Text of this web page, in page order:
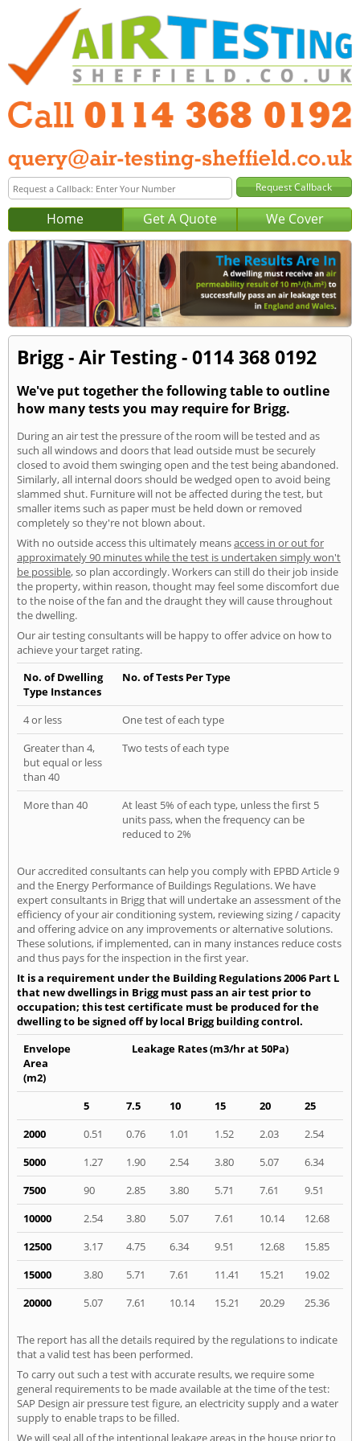
Home Get A Quote We Cover
Brigg - Air Testing - 0114 368 0192
We've put together the following table to outline
how many tests you may require for Brigg.
During an air test the pressure of the room will be tested and as
such all windows and doors that lead outside must be securely
closed to avoid them swinging open and the test being abandoned.
Similarly, all internal doors should be wedged open to avoid being
slammed shut. Furniture will not be affected during the test, but
smaller items such as paper must be held down or removed
completely so they're not blown about.
With no outside access this ultimately meansaccess in or out for
approximately 90 minutes while the test is undertaken simply won't
be possible, so plan accordingly. Workers can still do their job inside
the property, within reason, thought may feel some discomfort due
to the noise of the fan and the draught they will cause throughout
the dwelling.
Our air testing consultants will be happy to offer advice on how to
achieve your target rating.
No. of Dwelling
Type Instances
No. of Tests Per Type
4 or less
One test of each type
Greater than 4,
but equal or less
than 40
Two tests of each type
More than 40
At least 5% of each type, unless the first 5
units pass, when the frequency can be
reduced to 2%
Our accredited consultants can help you comply with EPBD Article 9
and the Energy Performance of Buildings Regulations. We have
expert consultants in Brigg that will undertake an assessment of the
efficiency of your air conditioning system, reviewing sizing / capacity
and offering advice on any improvements or alternative solutions.
These solutions, if implemented, can in many instances reduce costs
and thus pays for the inspection in the first year.
It is a requirement under the Building Regulations 2006 Part L
that new dwellings in Brigg must pass an air test prior to
occupation; this test certificate must be produced for the
dwelling to be signed off by local Brigg building control.
Envelope
Area
(m2)
Leakage Rates (m3/hr at 50Pa)
5 7.5 10 15 20
25
2000
0.51 0.76 1.01 1.52 2.03
2.54
5000
1.27 1.90 2.54 3.80 5.07
6.34
7500
90 2.85 3.80 5.71 7.61
9.51
10000
2.54 3.80 5.07 7.61 10.14
12.68
12500
3.17 4.75 6.34 9.51 12.68
15.85
15000
3.80 5.71 7.61 11.41 15.21
19.02
20000
5.07 7.61 10.14 15.21 20.29 25.36
The report has all the details required by the regulations to indicate
that a valid test has been performed.
To carry out such a test with accurate results, we require some
general requirements to be made available at the time of the test:
SAP Design air pressure test figure, an electricity supply and a water
supply to enable traps to be filled.
We will seal all of the intentional leakage areas in the house prior to